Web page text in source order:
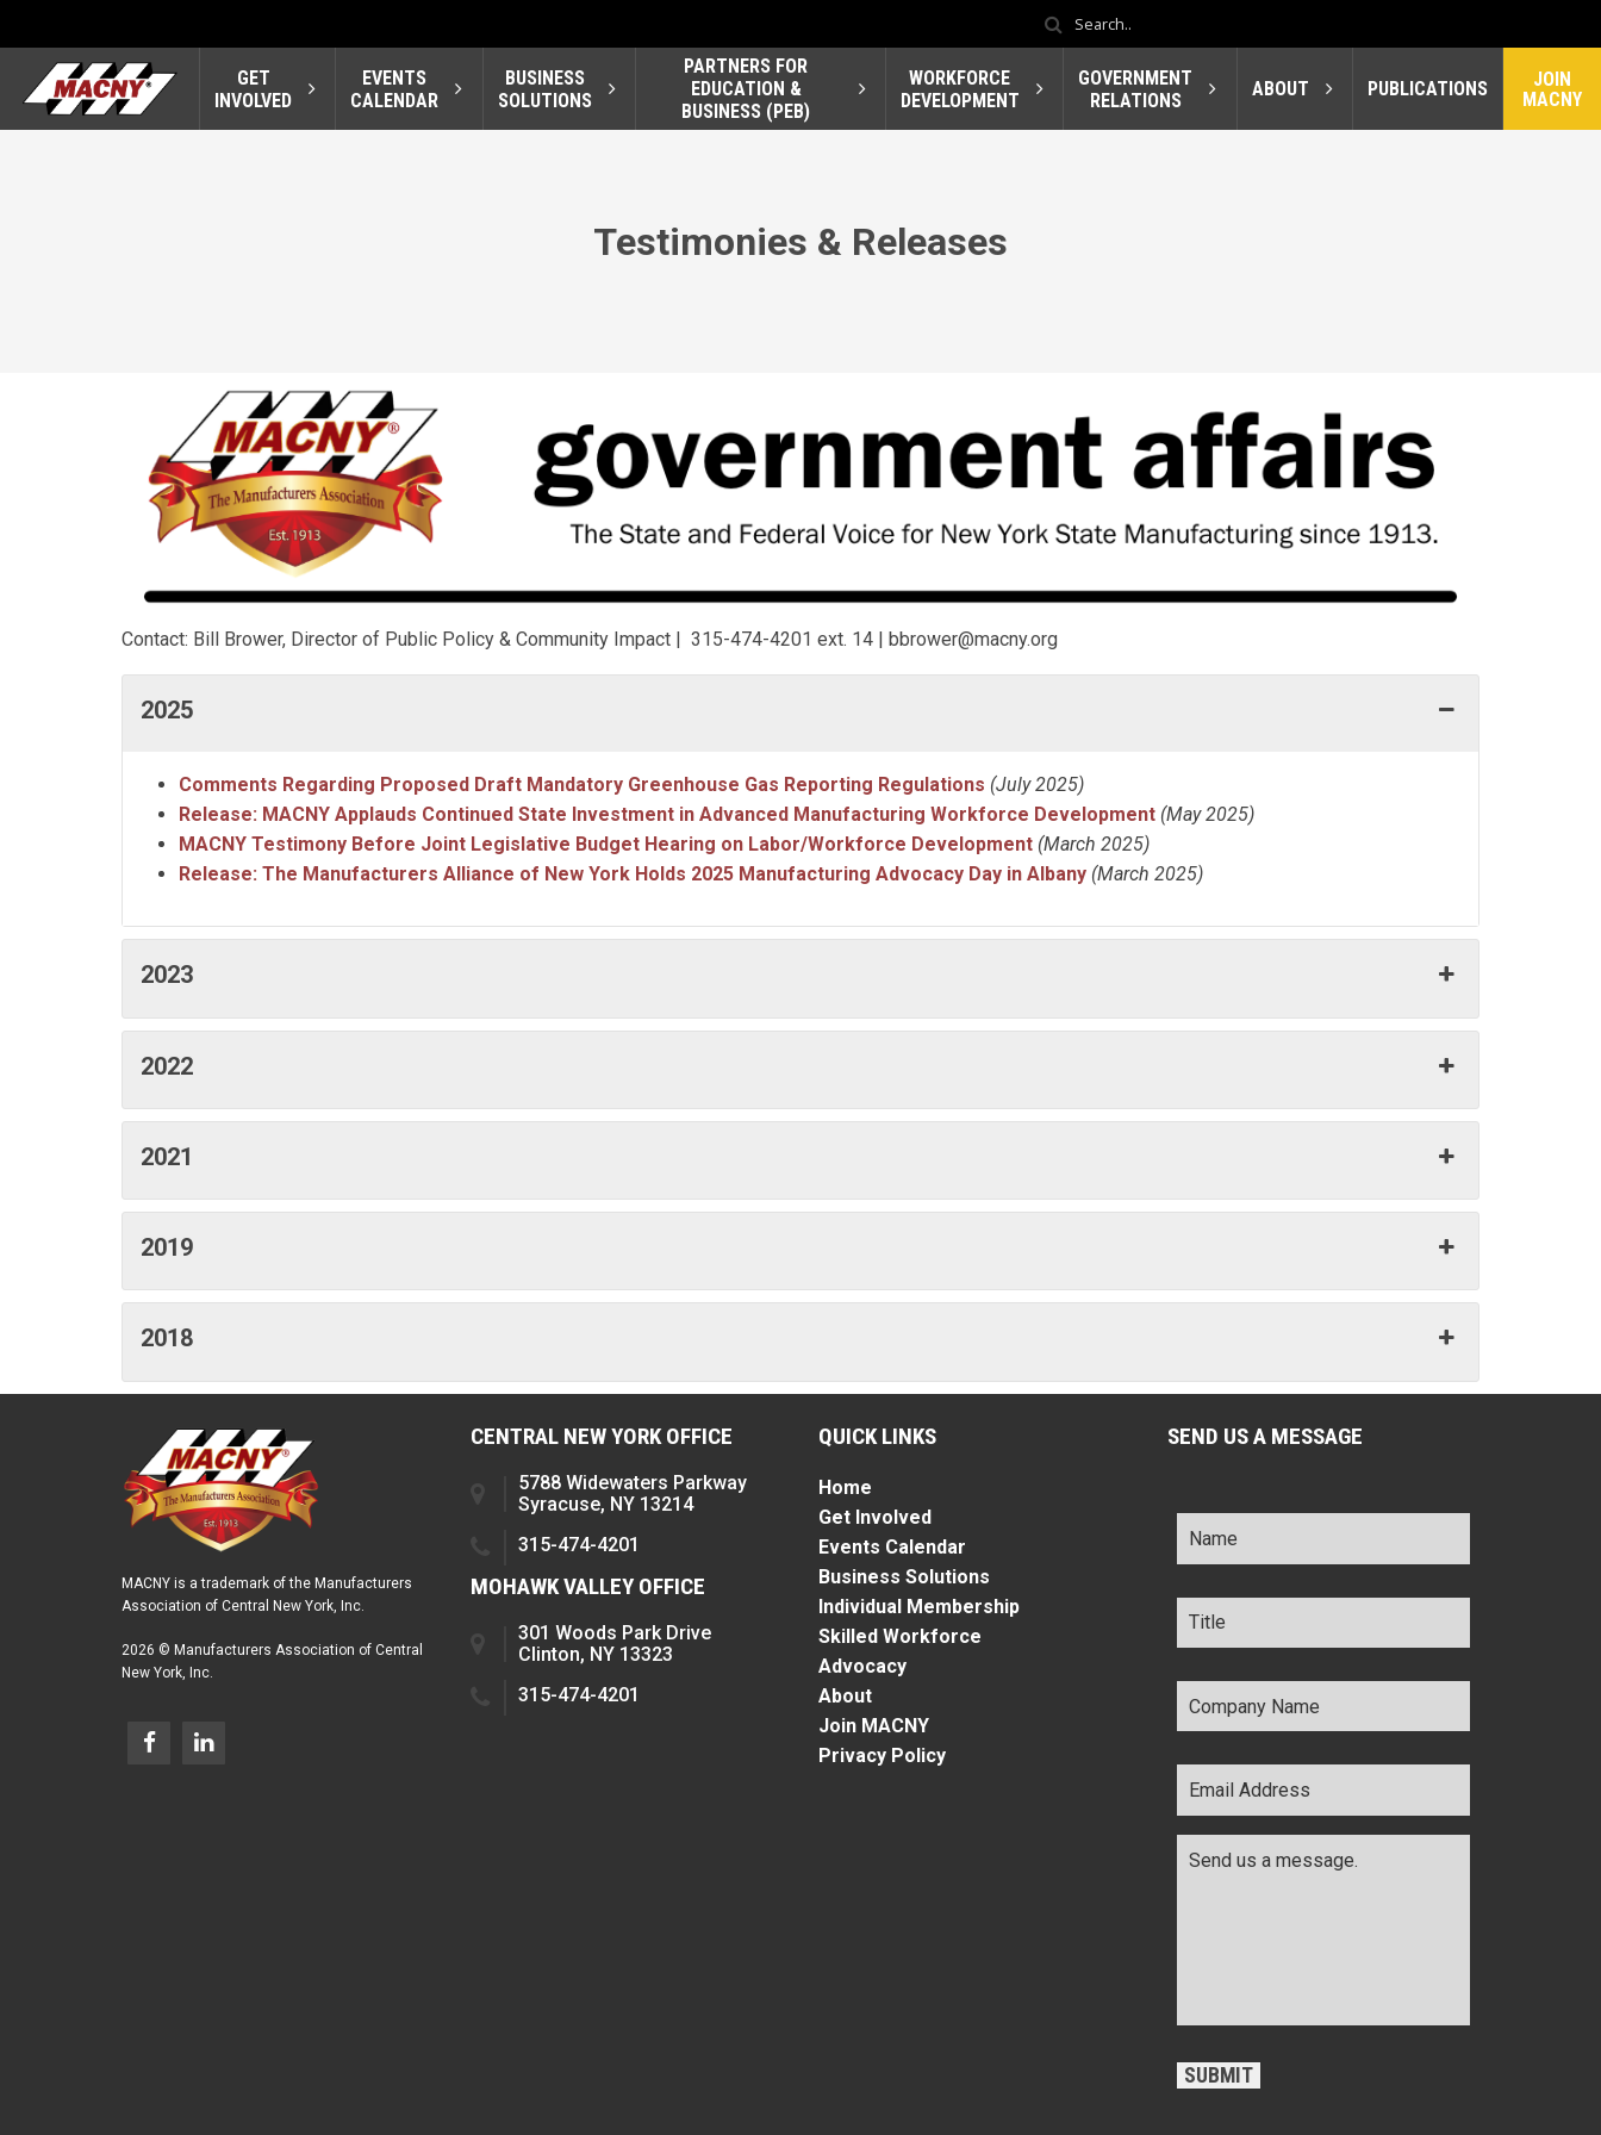
GET
INVOLVED
EVENTS
CALENDAR
BUSINESS
SOLUTIONS
PARTNERS FOR
EDUCATION &
BUSINESS (PEB)
WORKFORCE
DEVELOPMENT
GOVERNMENT
RELATIONS
ABOUT PUBLICATIONS
JOIN
MACNY
Testimonies & Releases
Contact: Bill Brower, Director of Public Policy & Community Impact | 315-474-4201 ext. 14 | bbrower@macny.org
2025
Comments Regarding Proposed Draft Mandatory Greenhouse Gas Reporting Regulations (July 2025)
Release: MACNY Applauds Continued State Investment in Advanced Manufacturing Workforce Development (May 2025)
MACNY Testimony Before Joint Legislative Budget Hearing on Labor/Workforce Development (March 2025)
Release: The Manufacturers Alliance of New York Holds 2025 Manufacturing Advocacy Day in Albany (March 2025)
2023
2022
2021
2019
2018
MACNY is a trademark of the Manufacturers
Association of Central New York, Inc.
2026 © Manufacturers Association of Central
New York, Inc.
CENTRAL NEW YORK OFFICE
5788 Widewaters Parkway
Syracuse, NY 13214
315-474-4201
MOHAWK VALLEY OFFICE
301 Woods Park Drive
Clinton, NY 13323
315-474-4201
QUICK LINKS
Home
Get Involved
Events Calendar
Business Solutions
Individual Membership
Skilled Workforce
Advocacy
About
Join MACNY
Privacy Policy
SEND US A MESSAGE
Name *
Title *
Company
Name *
Email
Address *
SUBMIT